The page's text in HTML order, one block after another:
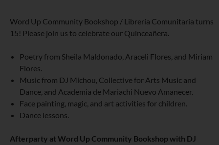
Word Up Community Bookshop / Librería Comunitaria turns
15! Please join us to celebrate our Quinceañera.
Poetry from Sheila Maldonado, Araceli Flores, and Miriam
Flores.
Music from DJ Michou, Collective for Arts Music and
Dance, and Academia de Mariachi Nuevo Amanecer.
Face painting, magic, and art activities for children.
Dance lessons.
Afterparty at Word Up Community Bookshop with DJ